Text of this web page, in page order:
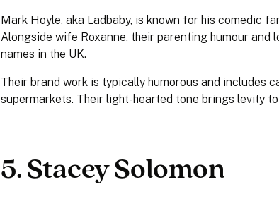
Mark Hoyle, aka Ladbaby, is known for his comedic
Alongside wife Roxanne, their parenting humour and
names in the UK.
Their brand work is typically humorous and includes
supermarkets. Their light-hearted tone brings levity
5. Stacey Solomon